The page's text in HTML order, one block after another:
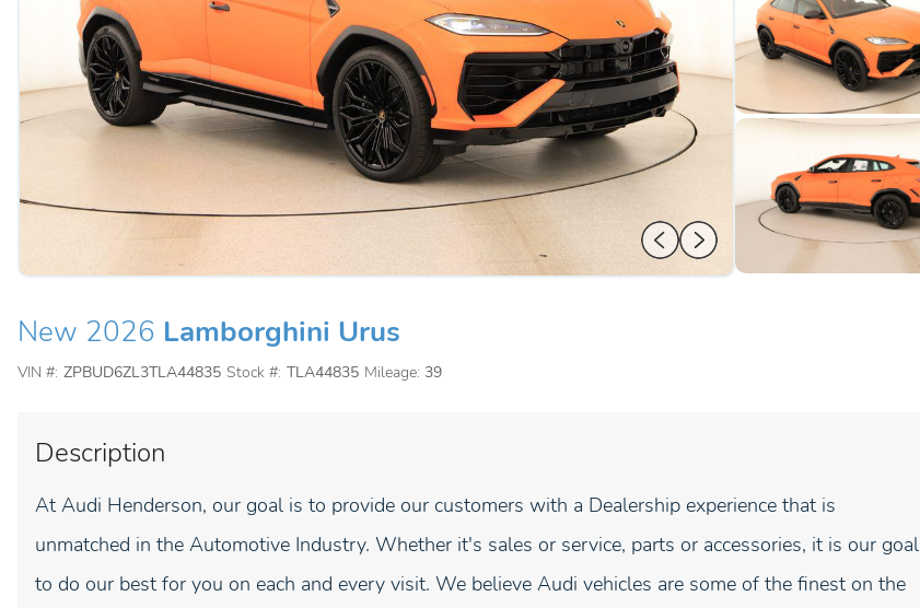
New 2026 Lamborghini Urus
VIN #: ZPBUD6ZL3TLA44835 Stock #: TLA44835 Mileage: 39
Description
At Audi Henderson, our goal is to provide our customers with a Dealership experience that is
unmatched in the Automotive Industry. Whether it's sales or service, parts or accessories, it is our goal
to do our best for you on each and every visit. We believe Audi vehicles are some of the finest on the